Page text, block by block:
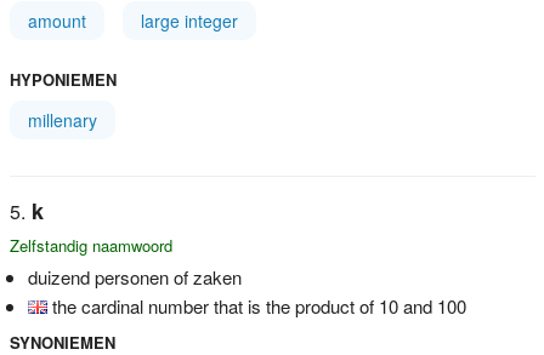
amount large integer
HYPONIEMEN
millenary
k
Zelfstandig naamwoord
duizend personen of zaken
the cardinal number that is the product of 10 and 100
SYNONIEMEN